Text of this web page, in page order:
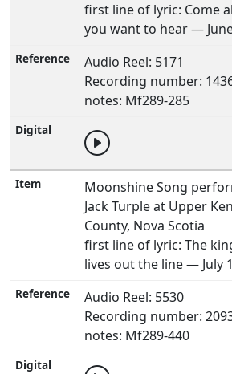
first line of lyric: Come
you want to hear —
Audio Reel: 5171
Recording number:
notes: Mf289-285
Moonshine Song
Jack Turple at Upper
County, Nova Scotia
first line of lyric: The
lives out the line — July
Audio Reel: 5530
Recording number:
notes: Mf289-440